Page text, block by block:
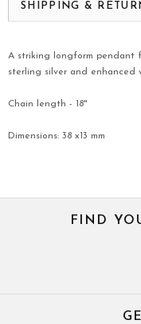
SHIPPING &
A striking longform pendant
sterling silver and enhanced
Chain length - 18"
Dimensions: 38 x13 mm
FIND